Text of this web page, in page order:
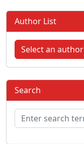
Author List
Select an author
Search